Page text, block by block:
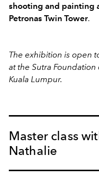
shooting and painting
Petronas Twin Tower.
The exhibition is open
at the Sutra Foundation
Kuala Lumpur.
Master class
Nathalie